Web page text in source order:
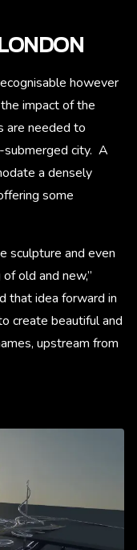
however
impact of the
are needed to
submerged city. A
a densely
some
sculpture and even
old and new,”
that idea forward in
create beautiful and
upstream from